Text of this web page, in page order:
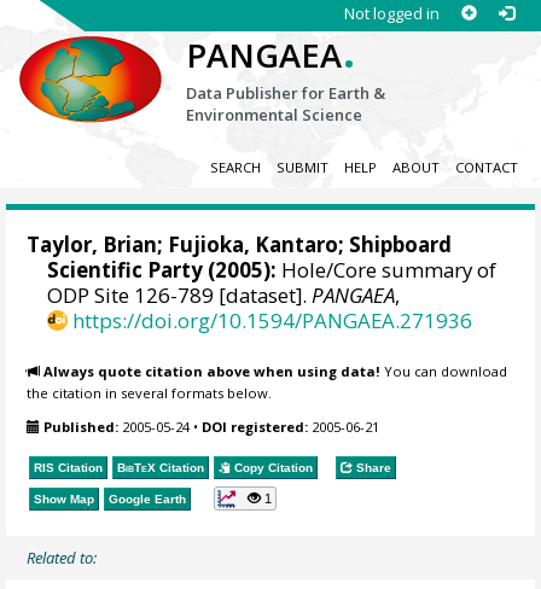
Not logged in
PANGAEA.
Data Publisher for Earth &
Environmental Science
SEARCH SUBMIT HELP ABOUT CONTACT
Taylor, Brian; Fujioka, Kantaro; Shipboard
Scientific Party (2005): Hole/Core summary of
ODP Site 126-789 [dataset].PANGAEA,
https://doi.org/10.1594/PANGAEA.271936
Always quote citation above when using data! You can download
the citation in several formats below.
Published: 2005-05-24• DOI registered: 2005-06-21
RIS Citation BibTeX Citation Copy Citation Share
Show Map Google Earth 1
Related to: